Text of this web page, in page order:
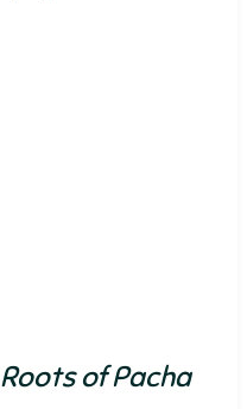
Roots of Pacha